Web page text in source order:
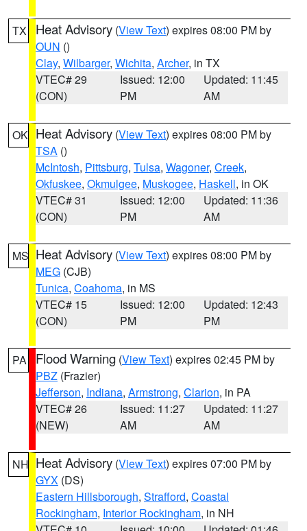
TX Heat Advisory (View Text) expires 08:00 PM by
OUN ()
Clay, Wilbarger, Wichita, Archer, in TX
VTEC# 29
(CON)
Issued: 12:00
PM
Updated: 11:45
AM
OK Heat Advisory (View Text) expires 08:00 PM by
TSA ()
McIntosh, Pittsburg, Tulsa, Wagoner, Creek,
Okfuskee, Okmulgee, Muskogee, Haskell, in OK
VTEC# 31
(CON)
Issued: 12:00
PM
Updated: 11:36
AM
MS Heat Advisory (View Text) expires 08:00 PM by
MEG (CJB)
Tunica, Coahoma, in MS
VTEC# 15
(CON)
Issued: 12:00
PM
Updated: 12:43
PM
PA Flood Warning (View Text) expires 02:45 PM by
PBZ (Frazier)
Jefferson, Indiana, Armstrong, Clarion, in PA
VTEC# 26
(NEW)
Issued: 11:27
AM
Updated: 11:27
AM
NH Heat Advisory (View Text) expires 07:00 PM by
GYX (DS)
Eastern Hillsborough, Strafford, Coastal
Rockingham, Interior Rockingham, in NH